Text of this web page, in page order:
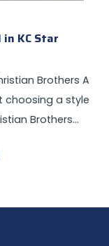
KC Star
Brothers A
choosing a style
Brothers…